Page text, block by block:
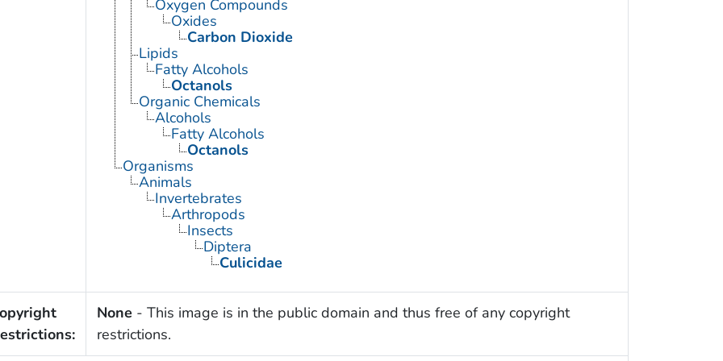
Oxygen Compounds
Oxides
Carbon Dioxide
Lipids
Fatty Alcohols
Octanols
Organic Chemicals
Alcohols
Fatty Alcohols
Octanols
Organisms
Animals
Invertebrates
Arthropods
Insects
Diptera
Culicidae
None - This image is in the public domain and thus free of any copyright
restrictions.